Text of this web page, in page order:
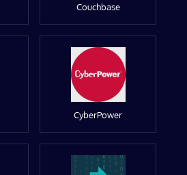
Couchbase
CyberPower